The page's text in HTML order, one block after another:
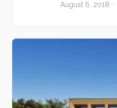
August 6, 2018